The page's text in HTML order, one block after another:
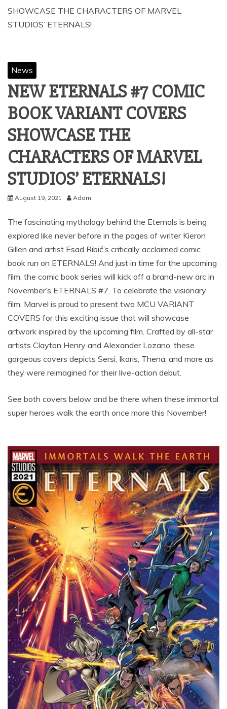
SHOWCASE THE CHARACTERS OF MARVEL
STUDIOS’ ETERNALS!
News
NEW ETERNALS #7 COMIC
BOOK VARIANT COVERS
SHOWCASE THE
CHARACTERS OF MARVEL
STUDIOS’ ETERNALS!
August 19, 2021 Adam
The fascinating mythology behind the Eternals is being
explored like never before in the pages of writer Kieron
Gillen and artist Esad Ribić’s critically acclaimed comic
book run on ETERNALS! And just in time for the upcoming
film, the comic book series will kick off a brand-new arc in
November’s ETERNALS #7. To celebrate the visionary
film, Marvel is proud to present two MCU VARIANT
COVERS for this exciting issue that will showcase
artwork inspired by the upcoming film. Crafted by all-star
artists Clayton Henry and Alexander Lozano, these
gorgeous covers depicts Sersi, Ikaris, Thena, and more as
they were reimagined for their live-action debut.
See both covers below and be there when these immortal
super heroes walk the earth once more this November!